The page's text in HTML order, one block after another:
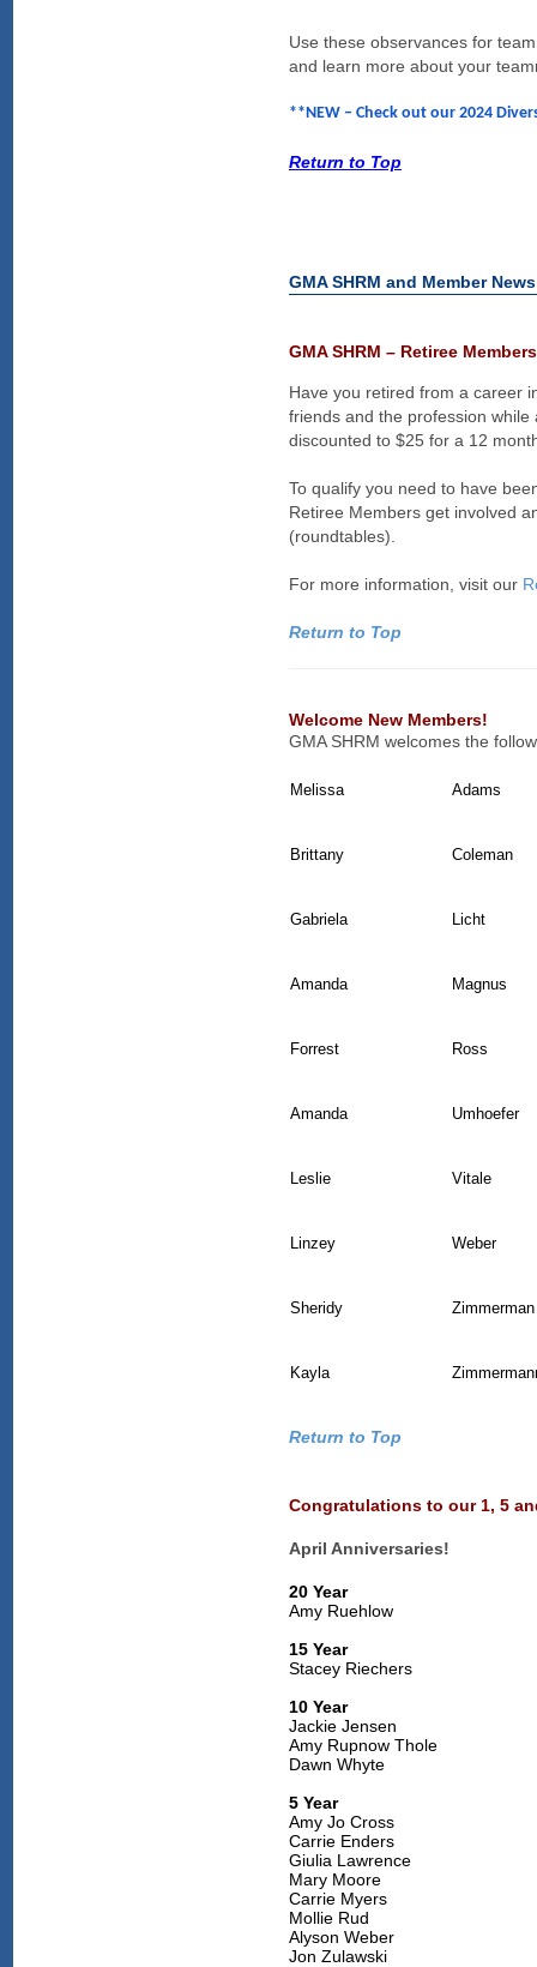
Use these observances for
and learn more about your
**NEW – Check out our 2024
Return to Top
GMA SHRM and Member News
GMA SHRM – Retiree
Have you retired from a career
friends and the profession
discounted to $25 for a 12
To qualify you need to have
Retiree Members get involved
(roundtables).
For more information, visit our
Return to Top
Welcome New Members!
GMA SHRM welcomes the
Melissa Adams
Brittany Coleman
Gabriela Licht
Amanda Magnus
Forrest Ross
Amanda Umhoefer
Leslie Vitale
Linzey Weber
Sheridy Zimmerman
Kayla
Return to Top
Congratulations to our 1, 5
April Anniversaries!
20 Year
Amy Ruehlow
15 Year
Stacey Riechers
10 Year
Jackie Jensen
Amy Rupnow Thole
Dawn Whyte
5 Year
Amy Jo Cross
Carrie Enders
Giulia Lawrence
Mary Moore
Carrie Myers
Mollie Rud
Alyson Weber
Jon Zulawski